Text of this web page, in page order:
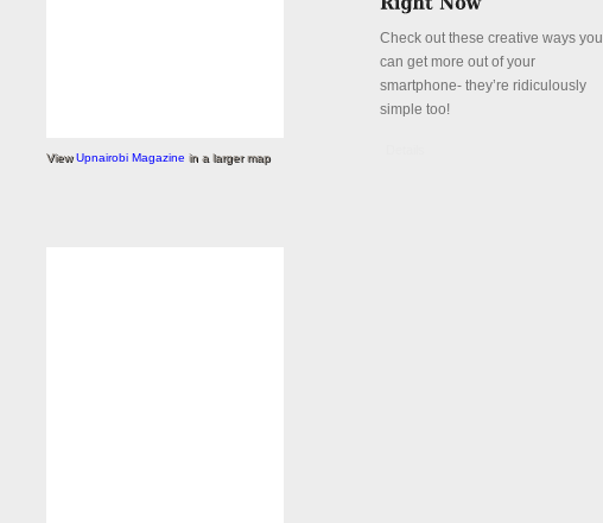
ViewUpnairobi Magazine in a larger map
Check out these creative ways you
can get more out of your
smartphone- they’re ridiculously
simple too!